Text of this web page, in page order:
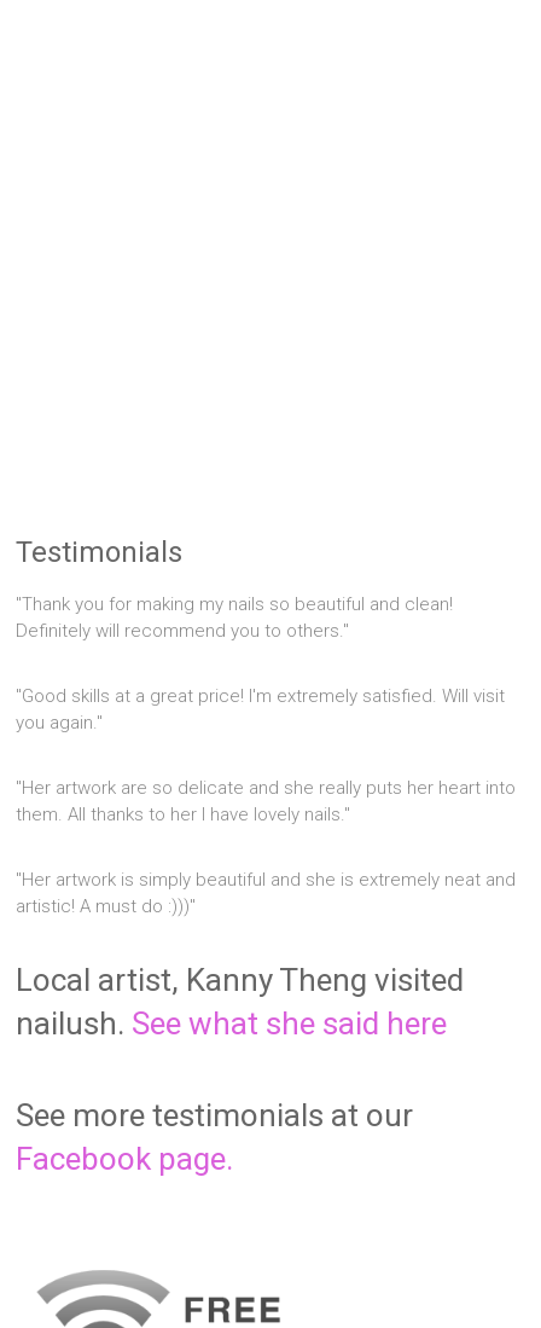
Testimonials
"Thank you for making my nails so beautiful and clean!
Definitely will recommend you to others."
"Good skills at a great price! I'm extremely satisfied. Will visit
you again."
"Her artwork are so delicate and she really puts her heart into
them. All thanks to her I have lovely nails."
"Her artwork is simply beautiful and she is extremely neat and
artistic! A must do :)))"
Local artist, Kanny Theng visited
nailush. See what she said here
See more testimonials at our
Facebook page.